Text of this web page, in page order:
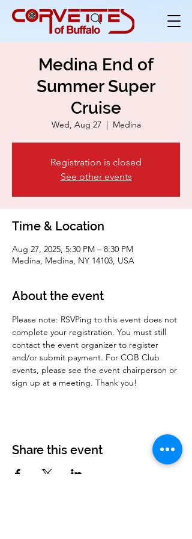
Medina End of
Summer Super
Cruise
Wed, Aug 27
  |
Medina
Registration is closed
See other events
Time & Location
Aug 27, 2025, 5:30 PM – 8:30 PM
Medina, Medina, NY 14103, USA
About the event
Please note: RSVPing to this event does not
complete your registration. You must still
contact the event organizer to register
and/or submit payment. For COB Club
events, please see the event chairperson or
sign up at a meeting. Thank you!
Share this event